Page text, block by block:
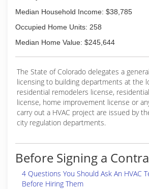
Median Household Income: $38,785
Occupied Home Units: 258
Median Home Value: $245,644
The State of Colorado delegates a
licensing to building departments at the
residential remodelers license,
license, home improvement license or
carry out a HVAC project are issued by
city regulation departments.
Before Signing a
4 Questions You Should Ask An HVAC
Before Hiring Them